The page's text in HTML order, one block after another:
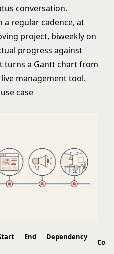
conversation.
a regular cadence, at
project, biweekly on
progress against
turns a Gantt chart from
management tool.
case
End Dependency